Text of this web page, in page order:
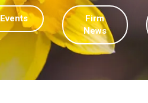
Events
Firm
News